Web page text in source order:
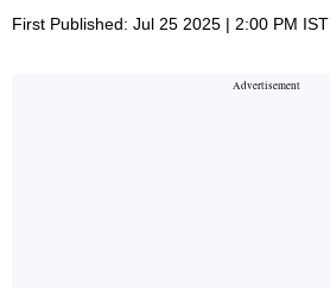
First Published: Jul 25 2025 | 2:00 PM IST